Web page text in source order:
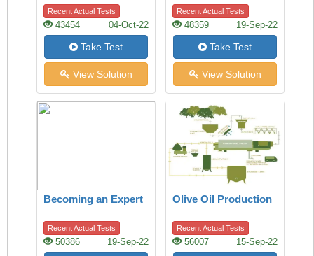
town
Recent Actual Tests
43454 04-Oct-22
Take Test
View Solution
Recent Actual Tests
48359 19-Sep-22
Take Test
View Solution
Becoming an Expert
Recent Actual Tests
50386 19-Sep-22
Olive Oil Production
Recent Actual Tests
56007 15-Sep-22